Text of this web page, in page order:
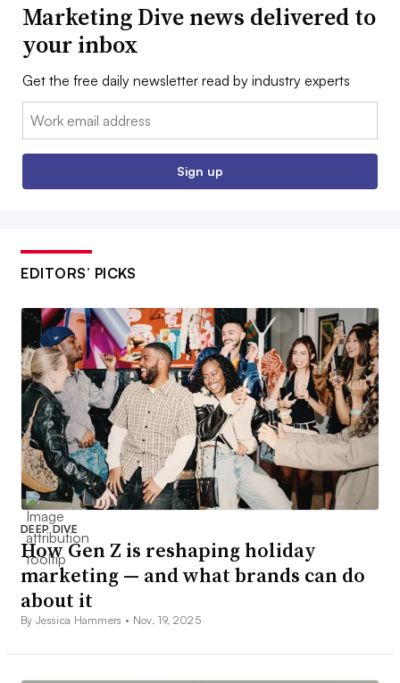
Marketing Dive news delivered to
your inbox
Get the free daily newsletter read by industry experts
Email:
Sign up
EDITORS’ PICKS
DEEP DIVE
How Gen Z is reshaping holiday
marketing — and what brands can do
about it
By Jessica Hammers • Nov. 19, 2025